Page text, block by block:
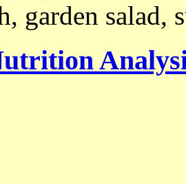
garden salad,